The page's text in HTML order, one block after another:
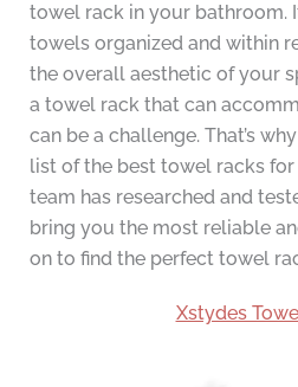
towel rack in your bathroom.
towels organized and within
the overall aesthetic of your
a towel rack that can
can be a challenge. That’s
list of the best towel racks
team has researched and
bring you the most reliable
on to find the perfect towel
Xstydes